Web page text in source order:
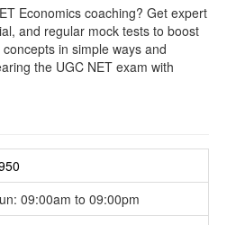
Economics coaching? Get expert
and regular mock tests to boost
in simple ways and
the UGC NET exam with
09:00am to 09:00pm